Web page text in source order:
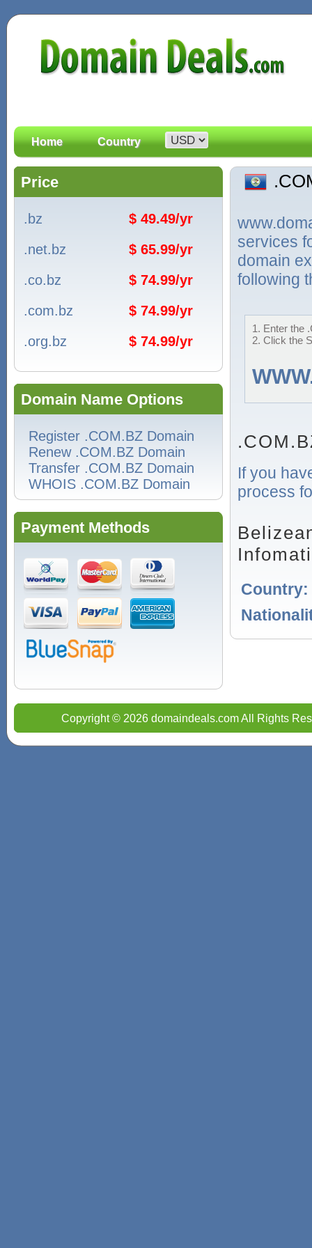
Home Country
Price
.bz
$ 49.49/yr
.net.bz
$ 65.99/yr
.co.bz
$ 74.99/yr
.com.bz
$ 74.99/yr
.org.bz
$ 74.99/yr
Domain Name Options
Register .COM.BZ Domain
Renew .COM.BZ Domain
Transfer .COM.BZ Domain
WHOIS .COM.BZ Domain
Payment Methods
services
domain
following
1. Enter the
2. Click the
If you
process
Country:
Copyright © 2026 domaindeals.com All Rights